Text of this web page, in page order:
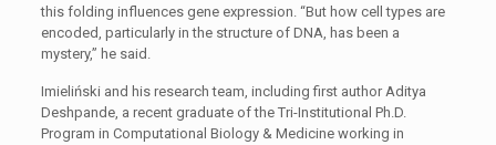
this folding influences gene expression. “But how cell types are
encoded, particularly in the structure of DNA, has been a
mystery,” he said.
Imieliński and his research team, including first author Aditya
Deshpande, a recent graduate of the Tri-Institutional Ph.D.
Program in Computational Biology & Medicine working in